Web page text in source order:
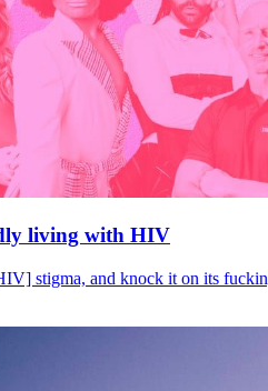
living with HIV
stigma, and knock it on its